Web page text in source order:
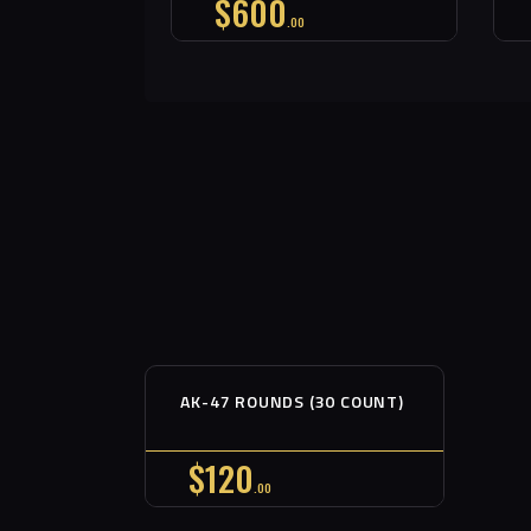
$600 00
Out of stock
AK-47 ROUNDS (30 COUNT)
$120 00